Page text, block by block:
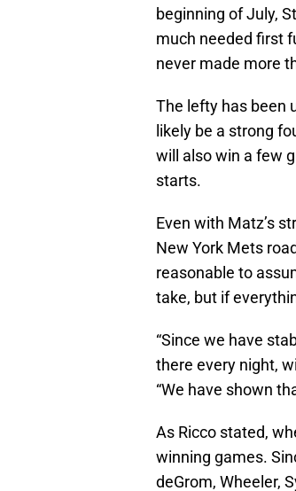
beginning of July,
much needed first
never made more
The lefty has been
likely be a strong
will also win a few
starts.
Even with Matz’s
New York Mets
reasonable to
take, but if
“Since we have
there every night,
“We have shown
As Ricco stated,
winning games.
deGrom, Wheeler,